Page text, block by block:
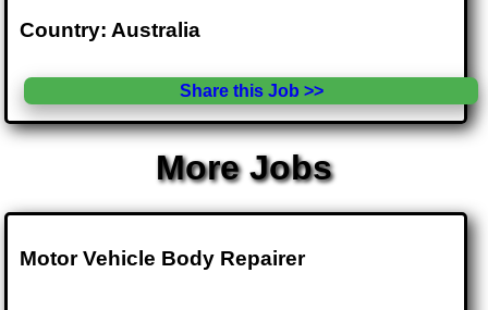
Country: Australia
Share this Job >>
More Jobs
Motor Vehicle Body Repairer